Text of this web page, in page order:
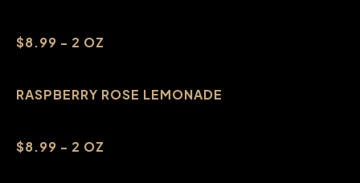
$8.99 - 2 OZ
RASPBERRY ROSE LEMONADE
$8.99 - 2 OZ